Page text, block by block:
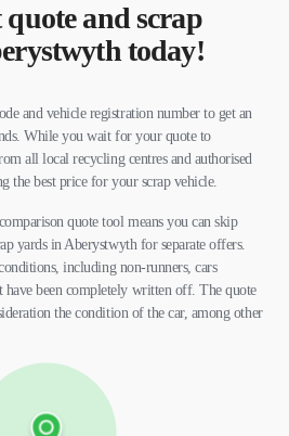
and scrap
today!
and vehicle registration number to get an
While you wait for your quote to
all local recycling centres and authorised
the best price for your scrap vehicle.
quote tool means you can skip
yards in Aberystwyth for separate offers.
including non-runners, cars
been completely written off. The quote
the condition of the car, among other